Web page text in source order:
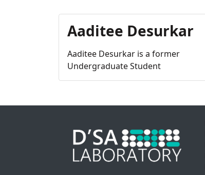
Aaditee Desurkar
Aaditee Desurkar is a former
Undergraduate Student